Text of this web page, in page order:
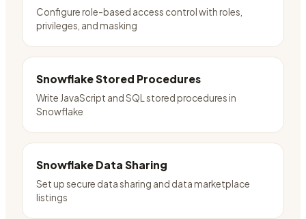
Configure role-based access control with roles,
privileges, and masking
Snowflake Stored Procedures
Write JavaScript and SQL stored procedures in
Snowflake
Snowflake Data Sharing
Set up secure data sharing and data marketplace
listings